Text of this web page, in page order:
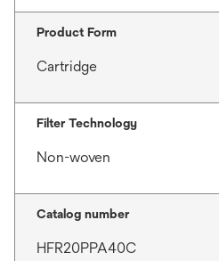
Product Form
Cartridge
Filter Technology
Non-woven
Catalog number
HFR20PPA40C